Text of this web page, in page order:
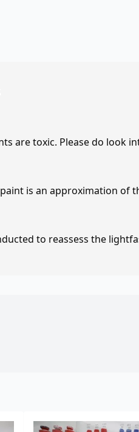
are toxic. Please do look
is an approximation of
to reassess the